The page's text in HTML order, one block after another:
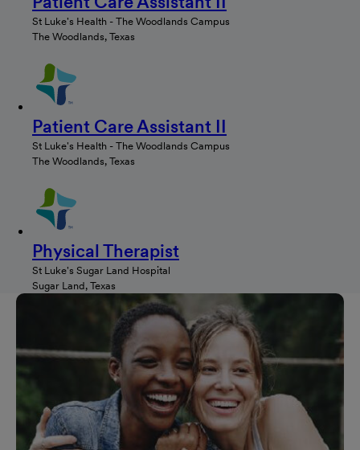
St Luke's Health - The Woodlands Campus
The Woodlands, Texas
Patient Care Assistant II
St Luke's Health - The Woodlands Campus
The Woodlands, Texas
Physical Therapist
St Luke's Sugar Land Hospital
Sugar Land, Texas